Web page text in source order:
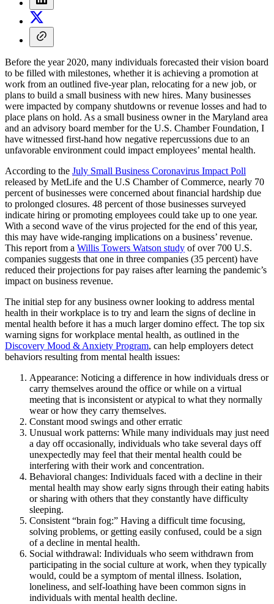
Before the year 2020, many individuals forecasted their vision board
to be filled with milestones, whether it is achieving a promotion at
work from an outlined five-year plan, relocating for a new job, or
plans to build a small business with new hires. Many businesses
were impacted by company shutdowns or revenue losses and had to
place plans on hold. As a small business owner in the Maryland area
and an advisory board member for the U.S. Chamber Foundation, I
have witnessed first-hand how negative repercussions due to an
unfavorable environment could impact employees’ mental health.
According to the July Small Business Coronavirus Impact Poll
released by MetLife and the U.S Chamber of Commerce, nearly 70
percent of businesses were concerned about financial hardship due
to prolonged closures. 48 percent of those businesses surveyed
indicate hiring or promoting employees could take up to one year.
With a second wave of the virus projected for the end of this year,
this may have wide-ranging implications on a business’ revenue.
This report from a Willis Towers Watson study of over 700 U.S.
companies suggests that one in three companies (35 percent) have
reduced their projections for pay raises after learning the pandemic’s
impact on business revenue.
The initial step for any business owner looking to address mental
health in their workplace is to try and learn the signs of decline in
mental health before it has a much larger domino effect. The top six
warning signs for workplace mental health, as outlined in the
Discovery Mood & Anxiety Program, can help employers detect
behaviors resulting from mental health issues:
Appearance: Noticing a difference in how individuals dress or
carry themselves around the office or while on a virtual
meeting that is inconsistent or atypical to what they normally
wear or how they carry themselves.
Constant mood swings and other erratic
Unusual work patterns: While many individuals may just need
a day off occasionally, individuals who take several days off
unexpectedly may feel that their mental health could be
interfering with their work and concentration.
Behavioral changes: Individuals faced with a decline in their
mental health may show early signs through their eating habits
or sharing with others that they constantly have difficulty
sleeping.
Consistent “brain fog:” Having a difficult time focusing,
solving problems, or getting easily confused, could be a sign
of a decline in mental health.
Social withdrawal: Individuals who seem withdrawn from
participating in the social culture at work, when they typically
would, could be a symptom of mental illness. Isolation,
loneliness, and self-loathing have been common signs in
individuals with mental health decline.